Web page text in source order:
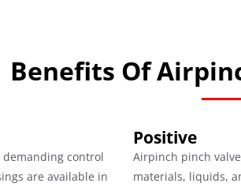
Benefits Of
control
are available in
Positive
Airpinch pinch
materials, liquids,